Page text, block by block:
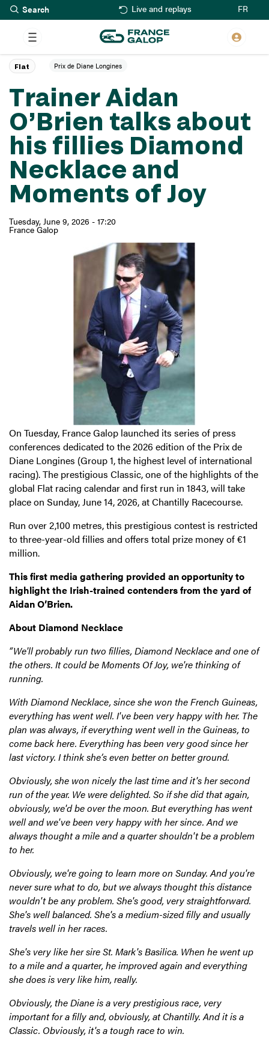
Skip
to
main
content
Live and replays FR
Trainer Aidan
O’Brien talks about
his fillies Diamond
Necklace and
Moments of Joy
Tuesday, June 9, 2026 - 17:20
France Galop
Flat Prix de Diane Longines
On Tuesday, France Galop launched its series of press
conferences dedicated to the 2026 edition of the Prix de
Diane Longines (Group 1, the highest level of international
racing). The prestigious Classic, one of the highlights of the
global Flat racing calendar and first run in 1843, will take
place on Sunday, June 14, 2026, at Chantilly Racecourse.
Run over 2,100 metres, this prestigious contest is restricted
to three-year-old fillies and offers total prize money of €1
million.
This first media gathering provided an opportunity to
highlight the Irish-trained contenders from the yard of
Aidan O’Brien.
About Diamond Necklace
“We'll probably run two fillies, Diamond Necklace and one of
the others. It could be Moments Of Joy, we're thinking of
running.
With Diamond Necklace, since she won the French Guineas,
everything has went well. I've been very happy with her. The
plan was always, if everything went well in the Guineas, to
come back here. Everything has been very good since her
last victory. I think she’s even better on better ground.
Obviously, she won nicely the last time and it's her second
run of the year. We were delighted. So if she did that again,
obviously, we'd be over the moon. But everything has went
well and we've been very happy with her since. And we
always thought a mile and a quarter shouldn't be a problem
to her.
Obviously, we're going to learn more on Sunday. And you're
never sure what to do, but we always thought this distance
wouldn't be any problem. She's good, very straightforward.
She's well balanced. She's a medium-sized filly and usually
travels well in her races.
She's very like her sire St. Mark's Basilica. When he went up
to a mile and a quarter, he improved again and everything
she does is very like him, really.
Obviously, the Diane is a very prestigious race, very
important for a filly and, obviously, at Chantilly. And it is a
Classic. Obviously, it's a tough race to win.